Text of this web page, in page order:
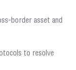
border asset and
to resolve